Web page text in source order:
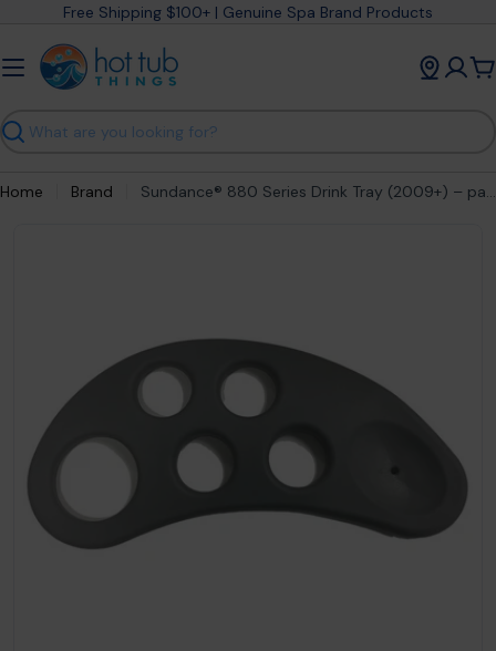
content
Free Shipping $100+ | Genuine Spa Brand Products
Search
Home Brand Sundance® 880 Series Drink Tray (2009+) – part #6472-682
Open media 0 in modal